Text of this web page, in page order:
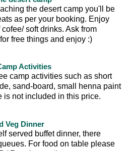
the desert camp you'll be
as per your booking. Enjoy
cofee/ soft drinks. Ask from
free things and enjoy :)
Activities
camp activities such as short
sand-board, small henna paint
is not included in this price.
Veg Dinner
served buffet dinner, there
For food on table please